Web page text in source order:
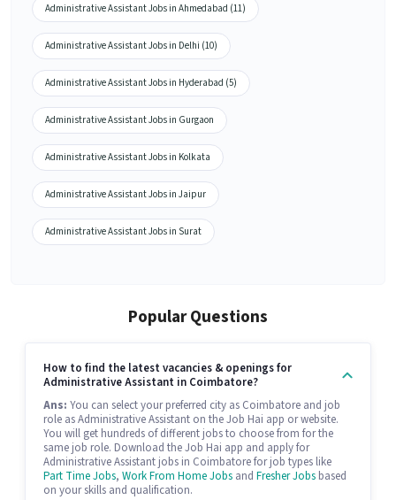
Administrative Assistant Jobs in Ahmedabad (11)
Administrative Assistant Jobs in Delhi (10)
Administrative Assistant Jobs in Hyderabad (5)
Administrative Assistant Jobs in Gurgaon
Administrative Assistant Jobs in Kolkata
Administrative Assistant Jobs in Jaipur
Administrative Assistant Jobs in Surat
Popular Questions
How to find the latest vacancies & openings for
Administrative Assistant in Coimbatore?
Ans: You can select your preferred city as Coimbatore and job
role as Administrative Assistant on the Job Hai app or website.
You will get hundreds of different jobs to choose from for the
same job role. Download the Job Hai app and apply for
Administrative Assistant jobs in Coimbatore for job types like
Part Time Jobs, Work From Home Jobs and Fresher Jobs based
on your skills and qualification.